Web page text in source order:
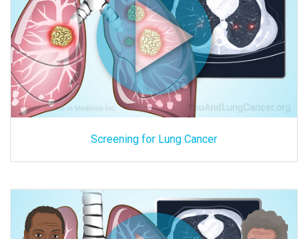
Screening for Lung Cancer